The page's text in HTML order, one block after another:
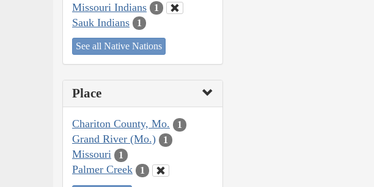
Missouri Indians 1
Sauk Indians 1
See all Native Nations
Place
Chariton County, Mo. 1
Grand River (Mo.) 1
Missouri 1
Palmer Creek 1